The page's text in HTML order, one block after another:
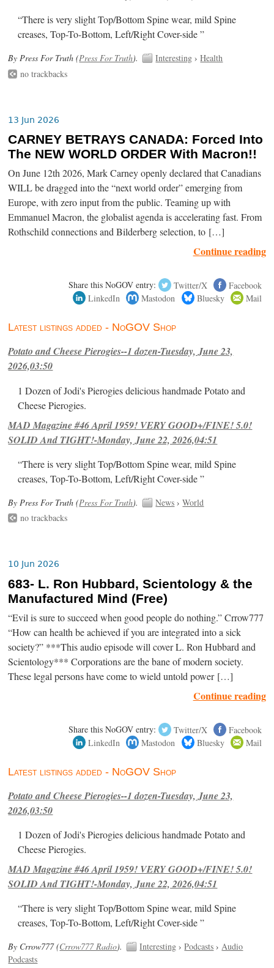
“There is very slight Top/Bottom Spine wear, mild Spine
creases, Top-To-Bottom, Left/Right Cover-side ”
By Press For Truth (Press For Truth). Interesting ›Health
no trackbacks
13 Jun 2026
CARNEY BETRAYS CANADA: Forced Into
The NEW WORLD ORDER With Macron!!
On June 12th 2026, Mark Carney openly declared that Canadians
WILL be dragged into the “next world order” emerging from
Europe, with zero input from the public. Teaming up with
Emmanuel Macron, the globalist agenda is accelerating fast. From
Rothschild connections and Bilderberg selection, to […]
Continue reading
Share this NoGOV entry: Twitter/X
Facebook
LinkedIn
Mastodon Bluesky Mail
Latest listings added - NoGOV Shop
Potato and Cheese Pierogies--1 dozen-Tuesday, June 23,
2026,03:50
1 Dozen of Jodi's Pierogies delicious handmade Potato and
Cheese Pierogies.
MAD Magazine #46 April 1959! VERY GOOD+/FINE! 5.0!
SOLID And TIGHT!-Monday, June 22, 2026,04:51
“There is very slight Top/Bottom Spine wear, mild Spine
creases, Top-To-Bottom, Left/Right Cover-side ”
By Press For Truth (Press For Truth). News ›World
no trackbacks
10 Jun 2026
683- L. Ron Hubbard, Scientology & the
Manufactured Mind (Free)
“Evil is sure to succeed when good people do nothing.” Crrow777
“How can health be achieved if you are integrated into a sick
society?” ***This audio episode will cover L. Ron Hubbard and
Scientology*** Corporations are the bane of modern society.
These legal persons have come to wield untold power […]
Continue reading
Share this NoGOV entry: Twitter/X
Facebook
LinkedIn
Mastodon Bluesky Mail
Latest listings added - NoGOV Shop
Potato and Cheese Pierogies--1 dozen-Tuesday, June 23,
2026,03:50
1 Dozen of Jodi's Pierogies delicious handmade Potato and
Cheese Pierogies.
MAD Magazine #46 April 1959! VERY GOOD+/FINE! 5.0!
SOLID And TIGHT!-Monday, June 22, 2026,04:51
“There is very slight Top/Bottom Spine wear, mild Spine
creases, Top-To-Bottom, Left/Right Cover-side ”
By Crrow777 (Crrow777 Radio). Interesting ›Podcasts ›Audio
Podcasts